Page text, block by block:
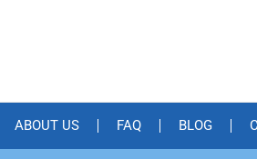
ABOUT US FAQ BLOG